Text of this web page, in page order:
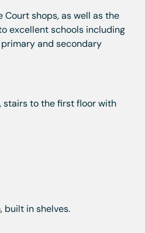
shops, as well as the
excellent schools including
primary and secondary
stairs to the first floor with
built in shelves.